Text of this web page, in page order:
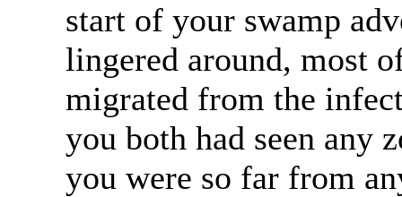
start of your swamp
lingered around, most
migrated from the
you both had seen any
you were so far from